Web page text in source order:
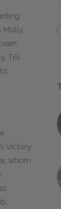
Molly,
Tris
victory
whom